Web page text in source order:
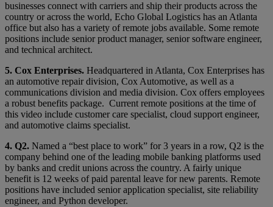
businesses connect with carriers and ship their products across the
country or across the world, Echo Global Logistics has an Atlanta
office but also has a variety of remote jobs available. Some remote
positions include senior product manager, senior software engineer,
and technical architect.
5. Cox Enterprises. Headquartered in Atlanta, Cox Enterprises has
an automotive repair division, Cox Automotive, as well as a
communications division and media division. Cox offers employees
a robust benefits package. Current remote positions at the time of
this video include customer care specialist, cloud support engineer,
and automotive claims specialist.
4. Q2. Named a “best place to work” for 3 years in a row, Q2 is the
company behind one of the leading mobile banking platforms used
by banks and credit unions across the country. A fairly unique
benefit is 12 weeks of paid parental leave for new parents. Remote
positions have included senior application specialist, site reliability
engineer, and Python developer.